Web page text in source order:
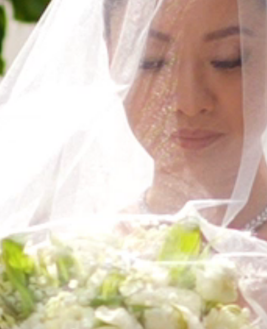
HOME
ABOUT
FILMS
DISCOVER
FAQ’S
CONTACT
SEARCH